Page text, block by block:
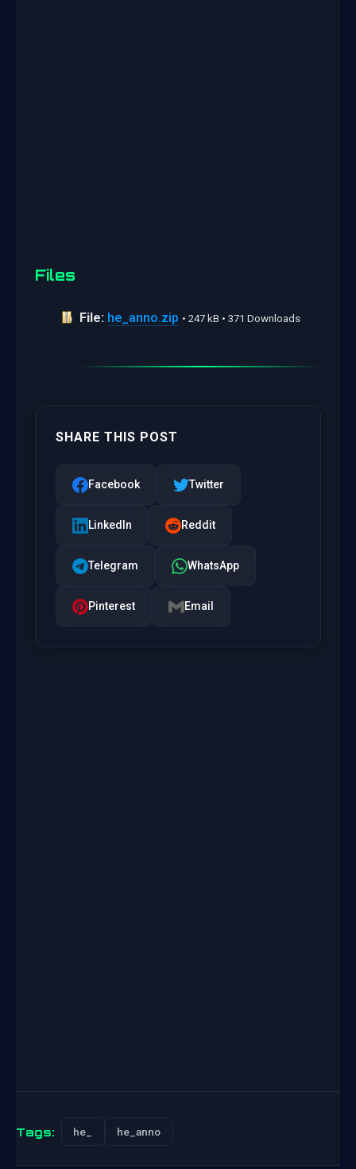
Files
File: he_anno.zip • 247 kB • 371 Downloads
SHARE THIS POST
Facebook Twitter
LinkedIn Reddit
Telegram WhatsApp
Pinterest Email
Tags: he_ he_anno